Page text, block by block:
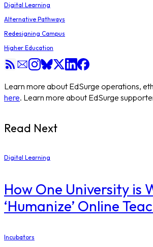
Digital Learning
Alternative Pathways
Redesigning Campus
Higher Education
Learn more about EdSurge operations,
here. Learn more about EdSurge
Read Next
Digital Learning
How One University is
‘Humanize’ Online
Incubators